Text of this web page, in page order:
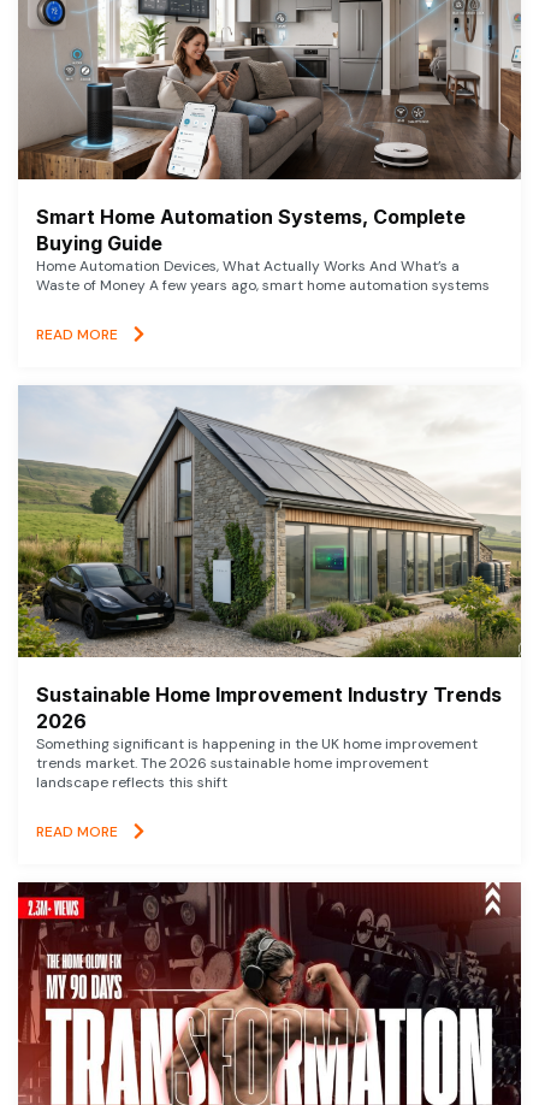
Smart Home Automation Systems, Complete
Buying Guide
Home Automation Devices, What Actually Works And What’s a
Waste of Money A few years ago, smart home automation systems
READ MORE
Sustainable Home Improvement Industry Trends
2026
Something significant is happening in the UK home improvement
trends market. The 2026 sustainable home improvement
landscape reflects this shift
READ MORE